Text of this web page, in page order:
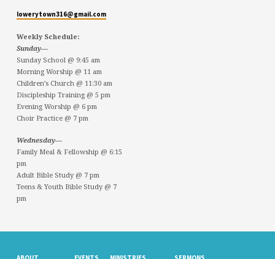
lowerytown316@gmail.com
Weekly Schedule:
Sunday—
Sunday School @ 9:45 am
Morning Worship @ 11 am
Children’s Church @ 11:30 am
Discipleship Training @ 5 pm
Evening Worship @ 6 pm
Choir Practice @ 7 pm
Wednesday—
Family Meal & Fellowship @ 6:15
pm
Adult Bible Study @ 7 pm
Teens & Youth Bible Study @ 7
pm